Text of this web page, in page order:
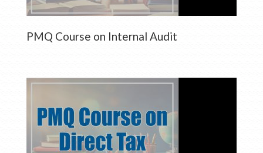
PMQ Course on Internal Audit